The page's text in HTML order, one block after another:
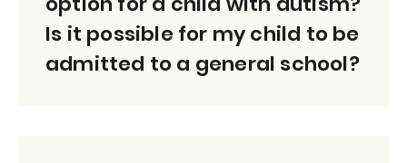
Is it possible for my child to be
admitted to a general school?